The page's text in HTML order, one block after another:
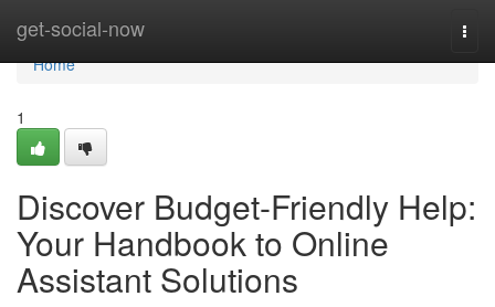
get-social-now
Home
Home
1
Discover Budget-Friendly Help:
Your Handbook to Online
Assistant Solutions